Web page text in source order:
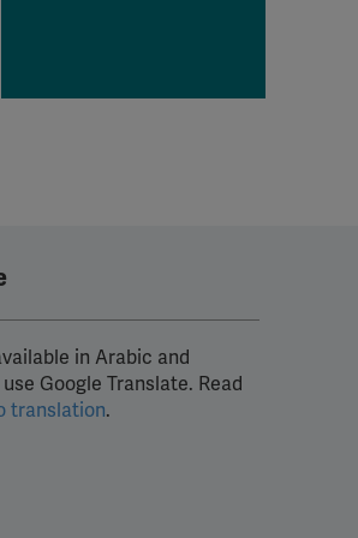
in Arabic and
Google Translate. Read
translation.